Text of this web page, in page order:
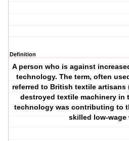
Definition
A person who is against
technology. The term, often
referred to British textile artisans
destroyed textile machinery in
technology was contributing to
skilled low-wage